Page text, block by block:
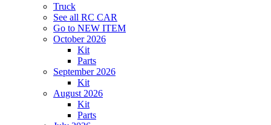
Truck
See all RC CAR
Go to NEW ITEM
October 2026
Kit
Parts
September 2026
Kit
August 2026
Kit
Parts